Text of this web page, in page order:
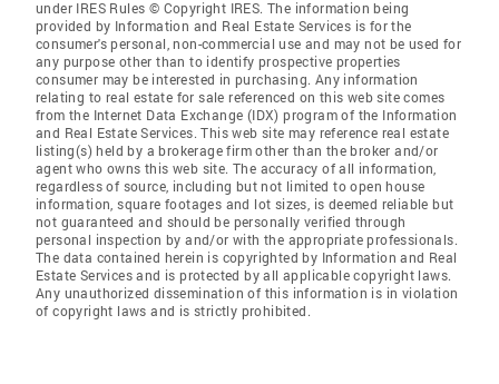
under IRES Rules © Copyright IRES. The information being
provided by Information and Real Estate Services is for the
consumer's personal, non-commercial use and may not be used for
any purpose other than to identify prospective properties
consumer may be interested in purchasing. Any information
relating to real estate for sale referenced on this web site comes
from the Internet Data Exchange (IDX) program of the Information
and Real Estate Services. This web site may reference real estate
listing(s) held by a brokerage firm other than the broker and/or
agent who owns this web site. The accuracy of all information,
regardless of source, including but not limited to open house
information, square footages and lot sizes, is deemed reliable but
not guaranteed and should be personally verified through
personal inspection by and/or with the appropriate professionals.
The data contained herein is copyrighted by Information and Real
Estate Services and is protected by all applicable copyright laws.
Any unauthorized dissemination of this information is in violation
of copyright laws and is strictly prohibited.